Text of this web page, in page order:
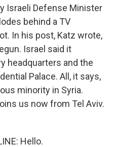
Israeli Defense Minister
behind a TV
In his post, Katz wrote,
Israel said it
headquarters and the
Palace. All, it says,
minority in Syria.
us now from Tel Aviv.
Hello.